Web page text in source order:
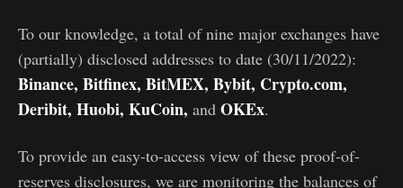
To our knowledge, a total of nine major exchanges have
(partially) disclosed addresses to date (30/11/2022):
Binance, Bitfinex, BitMEX, Bybit, Crypto.com,
Deribit, Huobi, KuCoin, and OKEx.
To provide an easy-to-access view of these proof-of-
reserves disclosures, we are monitoring the balances of